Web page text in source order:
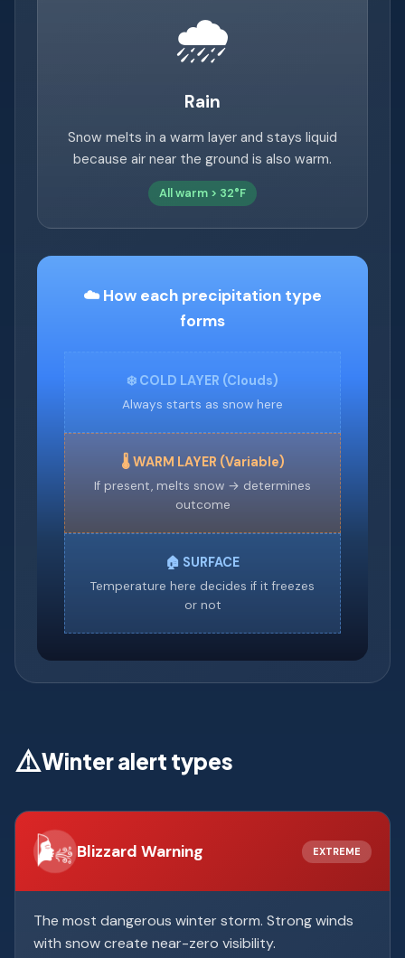
🌧️
Rain
Snow melts in a warm layer and stays liquid
because air near the ground is also warm.
All warm > 32°F
☁️ How each precipitation type
forms
❄️ COLD LAYER (Clouds)
Always starts as snow here
🌡️ WARM LAYER (Variable)
If present, melts snow → determines
outcome
🏠 SURFACE
Temperature here decides if it freezes
or not
⚠️Winter alert types
🌬️Blizzard Warning EXTREME
The most dangerous winter storm. Strong winds
with snow create near-zero visibility.